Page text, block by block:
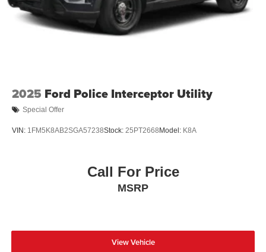
Wheels: 20" Ebony-Painted Machined Aluminum
2025 Ford Police Interceptor Utility
Special Offer
VIN: 1FM5K8AB2SGA57238Stock: 25PT2668 Model: K8A
Call For Price
MSRP
View Vehicle